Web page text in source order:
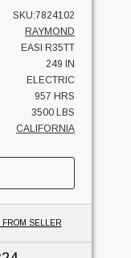
SKU:7824102
RAYMOND
EASI R35TT
249 IN
ELECTRIC
957 HRS
3500 LBS
CALIFORNIA
FROM SELLER